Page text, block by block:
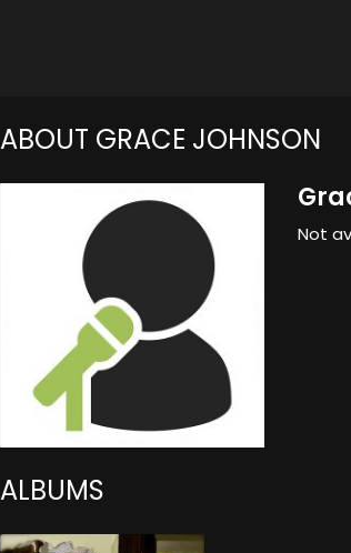
ABOUT GRACE JOHNSON
Not
ALBUMS